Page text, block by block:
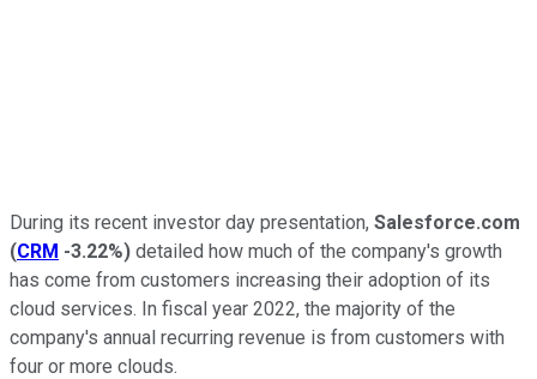
During its recent investor day presentation, Salesforce.com
(CRM -3.22%) detailed how much of the company's growth
has come from customers increasing their adoption of its
cloud services. In fiscal year 2022, the majority of the
company's annual recurring revenue is from customers with
four or more clouds.